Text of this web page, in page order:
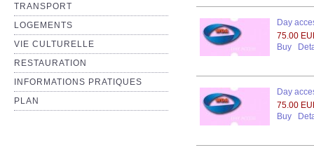
TRANSPORT
LOGEMENTS
VIE CULTURELLE
RESTAURATION
INFORMATIONS PRATIQUES
PLAN
Day
75.00
Buy
Day
75.00
Buy